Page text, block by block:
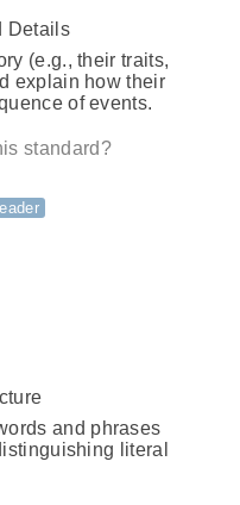
Details
(e.g., their traits,
explain how their
of events.
standard?
and phrases
literal